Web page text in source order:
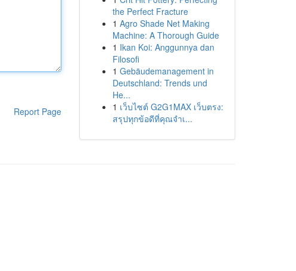
Report Page
the Perfect Fracture
1 Agro Shade Net Making
Machine: A Thorough Guide
1 Ikan Koi: Anggunnya dan
Filosofi
1 Gebäudemanagement in
Deutschland: Trends und
He...
1 เว็บไซต์ G2G1MAX เว็บตรง:
สรุปทุกข้อดีที่คุณจำเ...